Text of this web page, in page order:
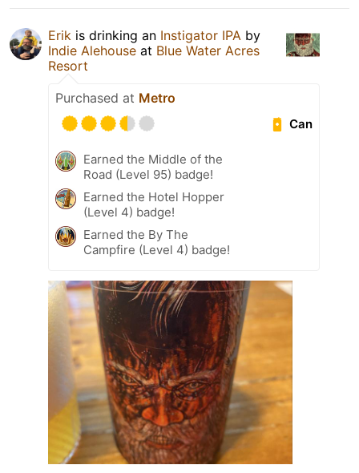
Erik is drinking an Instigator IPA by
Indie Alehouse at Blue Water Acres
Resort
Purchased at Metro
Can
Earned the Middle of the
Road (Level 95) badge!
Earned the Hotel Hopper
(Level 4) badge!
Earned the By The
Campfire (Level 4) badge!